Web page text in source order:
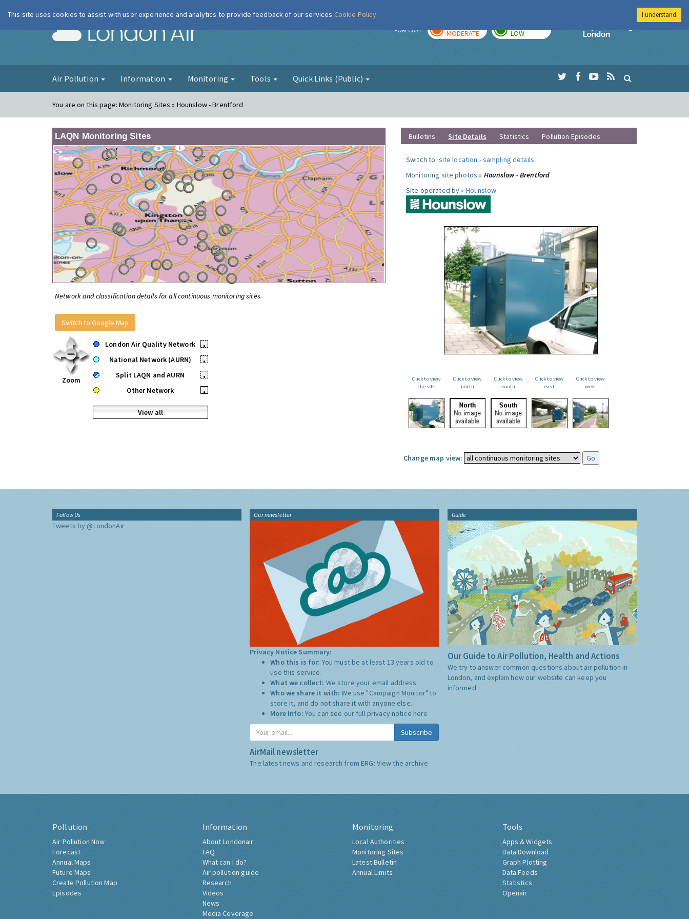
London Air FORECAST MODERATE LOW
Imperial College
Air Pollution Information Monitoring Tools Quick Links (Public)
You are on this page:Monitoring Sites » Hounslow - Brentford
LAQN Monitoring Sites
Network and classification details for all continuous monitoring sites.
Switch to Google Map
Zoom
London Air Quality Network
•
National Network (AURN)
•
Split LAQN and AURN
•
Other Network
•
View all
Bulletins Site Details Statistics Pollution Episodes
Switch to: site location -sampling details.
Monitoring site photos » Hounslow - Brentford
Site operated by » Hounslow
Click to view
the site
Click to view
north
Click to view
south
Click to view
east
Click to view
west
Change map view:
Follow Us
Tweets by @LondonAir
Our newsletter
Privacy Notice Summary:
Who this is for: You must be at least 13 years old to
use this service.
What we collect: We store your email address
Who we share it with:We use "Campaign Monitor" to
store it, and do not share it with anyone else.
More Info: You can see our full privacy notice here
Subscribe
AirMail newsletter
The latest news and research from ERG: View the archive
Guide
Our Guide to Air Pollution, Health and Actions
We try to answer common questions about air pollution in
London, and explain how our website can keep you
informed.
Pollution
Air Pollution Now
Forecast
Annual Maps
Future Maps
Create Pollution Map
Episodes
Information
About Londonair
FAQ
What can I do?
Air pollution guide
Research
Videos
News
Media Coverage
Monitoring
Local Authorities
Monitoring Sites
Latest Bulletin
Annual Limits
Tools
Apps & Widgets
Data Download
Graph Plotting
Data Feeds
Statistics
Openair
This site uses cookies to assist with user experience and analytics to provide feedback of our services Cookie Policy I understand